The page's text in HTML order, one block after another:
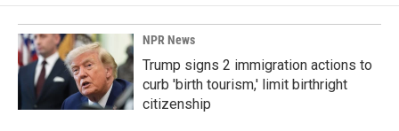
NPR News
Trump signs 2 immigration actions to
curb 'birth tourism,' limit birthright
citizenship